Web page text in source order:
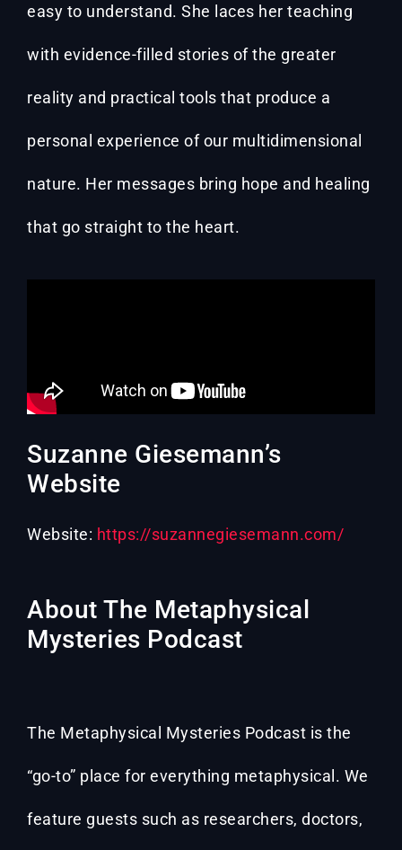
easy to understand. She laces her teaching
with evidence-filled stories of the greater
reality and practical tools that produce a
personal experience of our multidimensional
nature. Her messages bring hope and healing
that go straight to the heart.
Suzanne Giesemann’s
Website
Website: https://suzannegiesemann.com/
About The Metaphysical
Mysteries Podcast
The Metaphysical Mysteries Podcast is the
“go-to” place for everything metaphysical. We
feature guests such as researchers, doctors,